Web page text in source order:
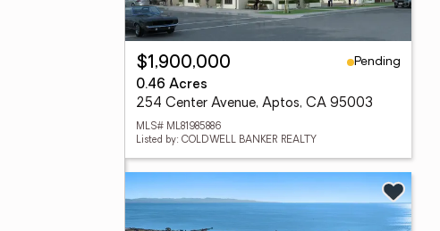
$1,900,000
Pending
0.46 Acres
254 Center Avenue, Aptos, CA 95003
MLS# ML81985886
Listed by: COLDWELL BANKER REALTY